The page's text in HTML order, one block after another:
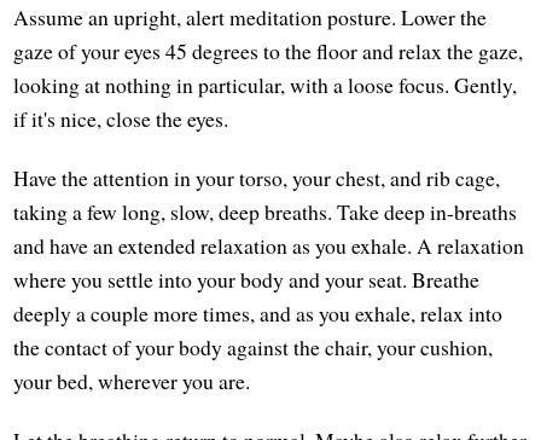
Assume an upright, alert meditation posture. Lower the
gaze of your eyes 45 degrees to the floor and relax the gaze,
looking at nothing in particular, with a loose focus. Gently,
if it's nice, close the eyes.
Have the attention in your torso, your chest, and rib cage,
taking a few long, slow, deep breaths. Take deep in-breaths
and have an extended relaxation as you exhale. A relaxation
where you settle into your body and your seat. Breathe
deeply a couple more times, and as you exhale, relax into
the contact of your body against the chair, your cushion,
your bed, wherever you are.